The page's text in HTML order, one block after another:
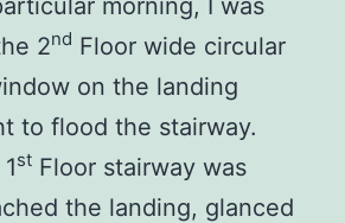
2nd Floor wide circular
on the landing
to flood the stairway.
st Floor stairway was
the landing, glanced